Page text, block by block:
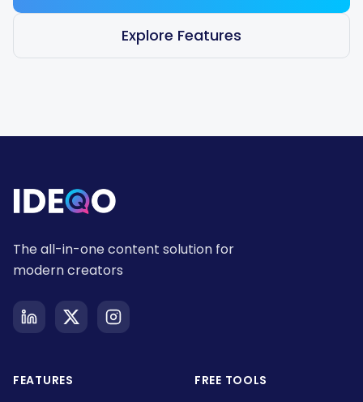
Explore Features
The all-in-one content solution for
modern creators
FEATURES FREE TOOLS